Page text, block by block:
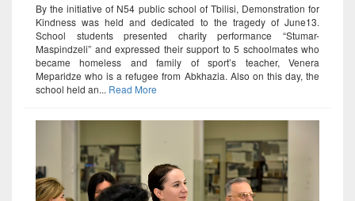
By the initiative of N54 public school of Tbilisi, Demonstration for
Kindness was held and dedicated to the tragedy of June13.
School students presented charity performance “Stumar-
Maspindzeli” and expressed their support to 5 schoolmates who
became homeless and family of sport’s teacher, Venera
Meparidze who is a refugee from Abkhazia. Also on this day, the
school held an... Read More